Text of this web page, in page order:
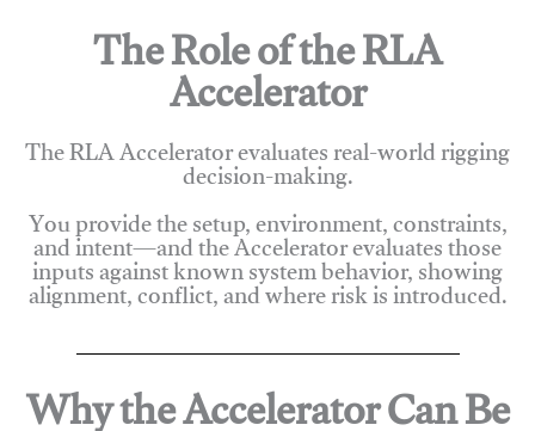
The Role of the RLA
Accelerator
The RLA Accelerator evaluates real-world rigging
decision-making.
You provide the setup, environment, constraints,
and intent—and the Accelerator evaluates those
inputs against known system behavior, showing
alignment, conflict, and where risk is introduced.